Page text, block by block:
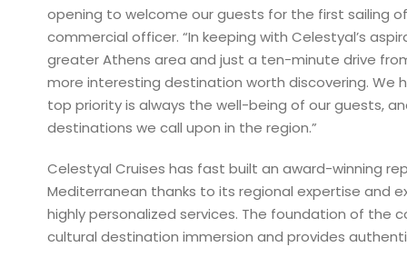
opening to welcome our guests for the first sailing
commercial officer. “In keeping with Celestyal’s
greater Athens area and just a ten-minute drive
more interesting destination worth discovering. We
top priority is always the well-being of our guests,
destinations we call upon in the region.”
Celestyal Cruises has fast built an award-winning
Mediterranean thanks to its regional expertise and
highly personalized services. The foundation of the
cultural destination immersion and provides